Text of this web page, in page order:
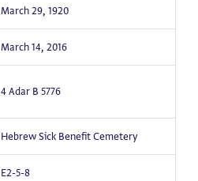
March 29, 1920
March 14, 2016
4 Adar B 5776
Hebrew Sick Benefit Cemetery
E2-5-8